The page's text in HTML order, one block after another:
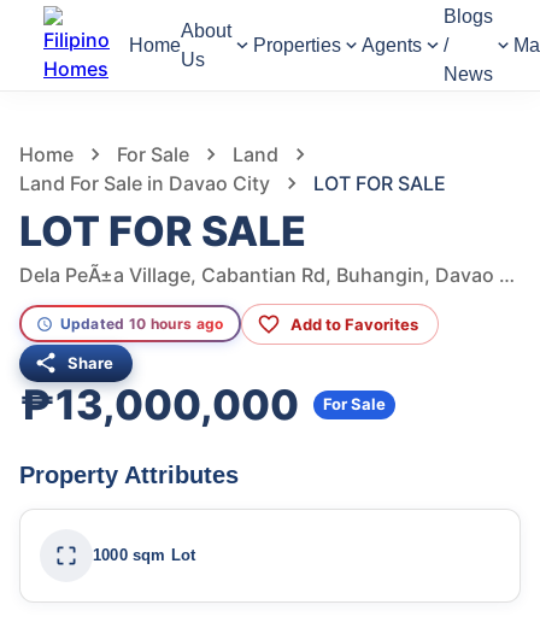
Home
About
Us
Properties Agents
Blogs
/
News
Home For Sale
Land
Land For Sale in Davao City
LOT FOR SALE
LOT FOR SALE
Dela PeÃ±a Village, Cabantian Rd, Buhangin, Davao City, Davao del Sur, Philippines
Updated 10 hours ago Add to Favorites
Share
₱13,000,000 For Sale
Property Attributes
1000 sqm Lot